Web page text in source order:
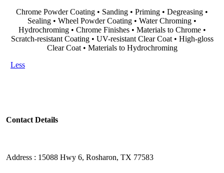
Chrome Powder Coating • Sanding • Priming • Degreasing •
Sealing • Wheel Powder Coating • Water Chroming •
Hydrochroming • Chrome Finishes • Materials to Chrome •
Scratch-resistant Coating • UV-resistant Clear Coat • High-gloss
Clear Coat • Materials to Hydrochroming
Less
Contact Details
Address : 15088 Hwy 6, Rosharon, TX 77583